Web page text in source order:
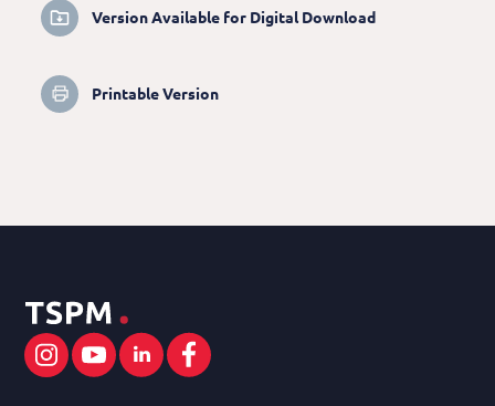
Version Available for Digital Download
Printable Version